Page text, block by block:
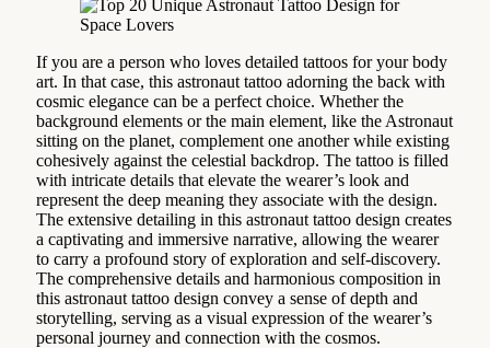
If you are a person who loves detailed tattoos for your body
art. In that case, this astronaut tattoo adorning the back with
cosmic elegance can be a perfect choice. Whether the
background elements or the main element, like the Astronaut
sitting on the planet, complement one another while existing
cohesively against the celestial backdrop. The tattoo is filled
with intricate details that elevate the wearer’s look and
represent the deep meaning they associate with the design.
The extensive detailing in this astronaut tattoo design creates
a captivating and immersive narrative, allowing the wearer
to carry a profound story of exploration and self-discovery.
The comprehensive details and harmonious composition in
this astronaut tattoo design convey a sense of depth and
storytelling, serving as a visual expression of the wearer’s
personal journey and connection with the cosmos.